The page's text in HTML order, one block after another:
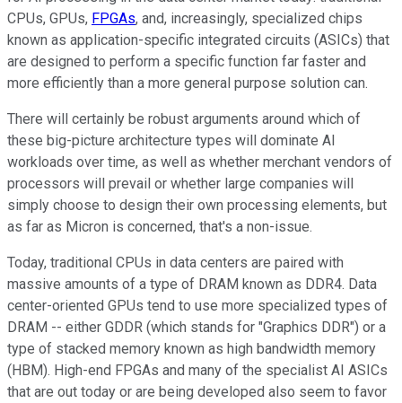
CPUs, GPUs, FPGAs, and, increasingly, specialized chips
known as application-specific integrated circuits (ASICs) that
are designed to perform a specific function far faster and
more efficiently than a more general purpose solution can.
There will certainly be robust arguments around which of
these big-picture architecture types will dominate AI
workloads over time, as well as whether merchant vendors of
processors will prevail or whether large companies will
simply choose to design their own processing elements, but
as far as Micron is concerned, that's a non-issue.
Today, traditional CPUs in data centers are paired with
massive amounts of a type of DRAM known as DDR4. Data
center-oriented GPUs tend to use more specialized types of
DRAM -- either GDDR (which stands for "Graphics DDR") or a
type of stacked memory known as high bandwidth memory
(HBM). High-end FPGAs and many of the specialist AI ASICs
that are out today or are being developed also seem to favor